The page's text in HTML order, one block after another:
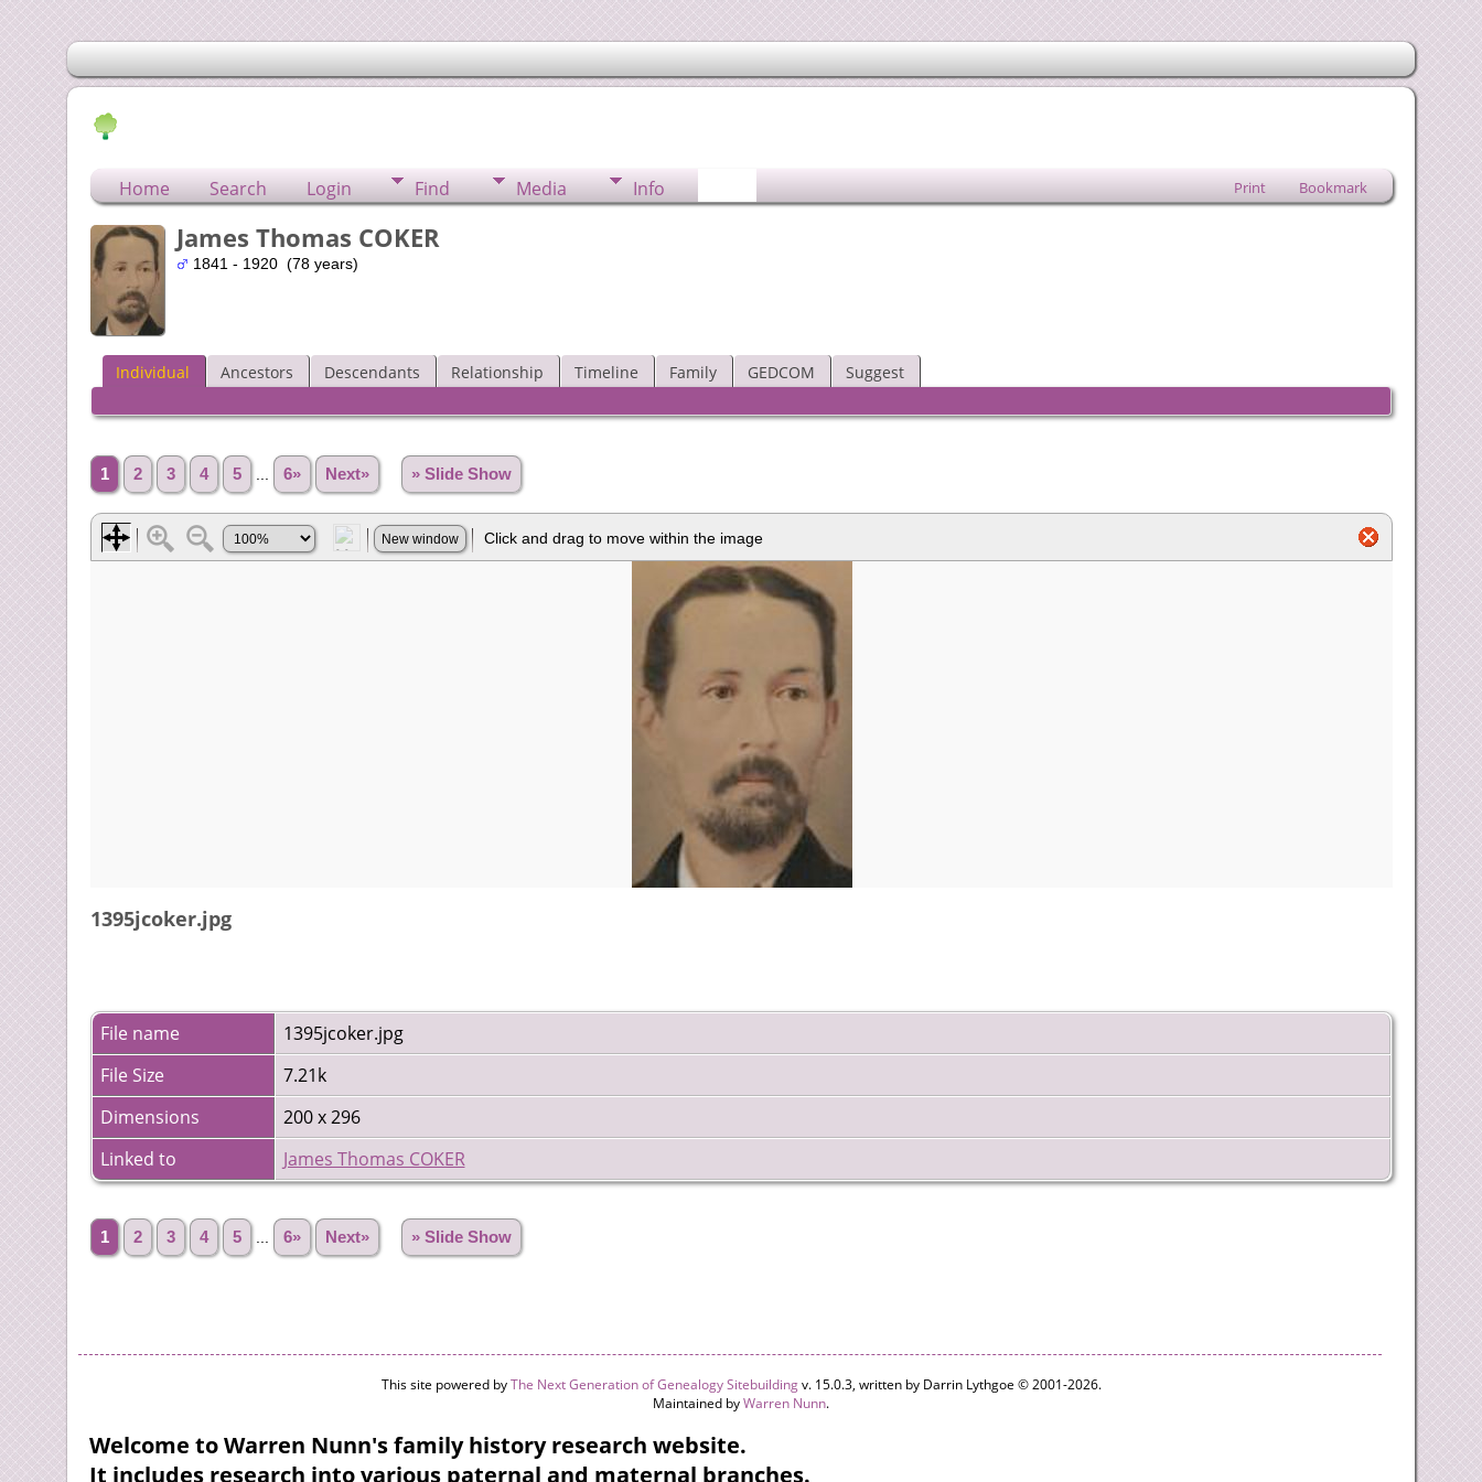
Home Search Login Find Media Info Print Bookmark
James Thomas COKER
1841 - 1920 (78 years)
Individual Ancestors Descendants Relationship Timeline Family GEDCOM Suggest
1 2 3 4 5 6» Next» » Slide Show
1395jcoker.jpg
File name
1395jcoker.jpg
File Size
7.21k
Dimensions
200 x 296
Linked to
James Thomas COKER
1 2 3 4 5 6» Next» » Slide Show
This site powered byThe Next Generation of Genealogy Sitebuildingv. 15.0.3, written by Darrin Lythgoe © 2001-2026.
Maintained byWarren Nunn.
Welcome to Warren Nunn's family history research website.
It includes research into various paternal and maternal branches.